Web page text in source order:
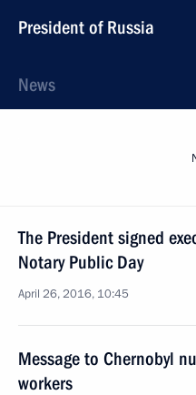
President of Russia
News
The President signed
Notary Public Day
April 26, 2016, 10:45
Message to Chernobyl
workers